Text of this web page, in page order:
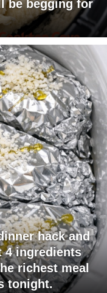
be begging for
hack and
4 ingredients
richest meal
tonight.